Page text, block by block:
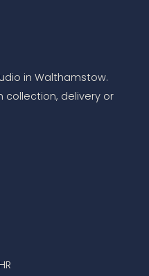
in Walthamstow.
collection, delivery or